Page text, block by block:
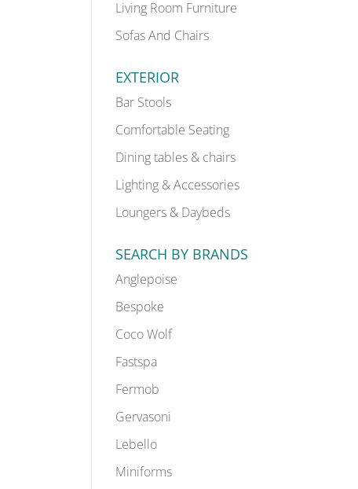
Living Room Furniture
Sofas And Chairs
EXTERIOR
Bar Stools
Comfortable Seating
Dining tables & chairs
Lighting & Accessories
Loungers & Daybeds
SEARCH BY BRANDS
Anglepoise
Bespoke
Coco Wolf
Fastspa
Fermob
Gervasoni
Lebello
Miniforms